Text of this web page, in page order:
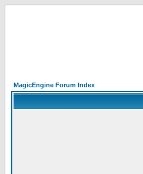
MagicEngine Forum Index